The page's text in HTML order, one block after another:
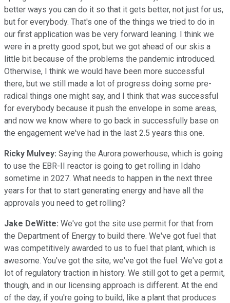
better ways you can do it so that it gets better, not just for us,
but for everybody. That's one of the things we tried to do in
our first application was be very forward leaning. I think we
were in a pretty good spot, but we got ahead of our skis a
little bit because of the problems the pandemic introduced.
Otherwise, I think we would have been more successful
there, but we still made a lot of progress doing some pre-
radical things one might say, and I think that was successful
for everybody because it push the envelope in some areas,
and now we know where to go back in successfully base on
the engagement we've had in the last 2.5 years this one.
Ricky Mulvey: Saying the Aurora powerhouse, which is going
to use the EBR-II reactor is going to get rolling in Idaho
sometime in 2027. What needs to happen in the next three
years for that to start generating energy and have all the
approvals you need to get rolling?
Jake DeWitte: We've got the site use permit for that from
the Department of Energy to build there. We've got fuel that
was competitively awarded to us to fuel that plant, which is
awesome. You've got the site, we've got the fuel. We've got a
lot of regulatory traction in history. We still got to get a permit,
though, and in our licensing approach is different. At the end
of the day, if you're going to build, like a plant that produces